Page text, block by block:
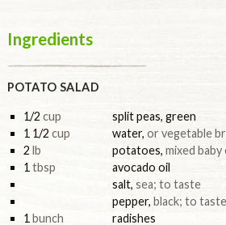
Ingredients
POTATO SALAD
1/2 cup
split peas, green
1 1/2 cup water, or vegetable
2 lb potatoes, mixed
1 tbsp
avocado oil
salt, sea; to taste
pepper, black; to taste
1 bunch
radishes